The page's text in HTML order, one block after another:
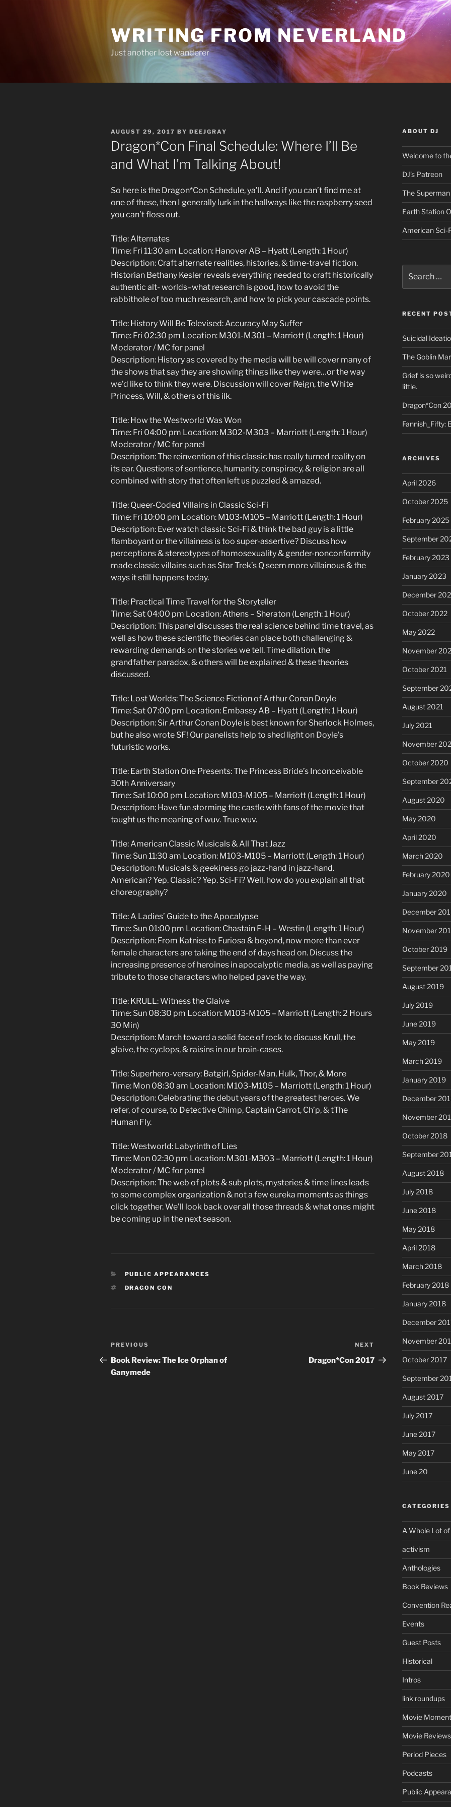
WRITING FROM NEVERLAND
Just another lost wanderer
POSTED
ON
AUGUST 29, 2017 BY DEEJGRAY
Dragon*Con Final Schedule: Where I’ll Be
and What I’m Talking About!
So here is the Dragon*Con Schedule, ya’ll. And if you can’t find me at
one of these, then I generally lurk in the hallways like the raspberry seed
you can’t floss out.
Title: Alternates
Time: Fri 11:30 am Location: Hanover AB – Hyatt (Length: 1 Hour)
Description: Craft alternate realities, histories, & time-travel fiction.
Historian Bethany Kesler reveals everything needed to craft historically
authentic alt- worlds–what research is good, how to avoid the
rabbithole of too much research, and how to pick your cascade points.
Title: History Will Be Televised: Accuracy May Suffer
Time: Fri 02:30 pm Location: M301-M301 – Marriott (Length: 1 Hour)
Moderator / MC for panel
Description: History as covered by the media will be will cover many of
the shows that say they are showing things like they were…or the way
we’d like to think they were. Discussion will cover Reign, the White
Princess, Will, & others of this ilk.
Title: How the Westworld Was Won
Time: Fri 04:00 pm Location: M302-M303 – Marriott (Length: 1 Hour)
Moderator / MC for panel
Description: The reinvention of this classic has really turned reality on
its ear. Questions of sentience, humanity, conspiracy, & religion are all
combined with story that often left us puzzled & amazed.
Title: Queer-Coded Villains in Classic Sci-Fi
Time: Fri 10:00 pm Location: M103-M105 – Marriott (Length: 1 Hour)
Description: Ever watch classic Sci-Fi & think the bad guy is a little
flamboyant or the villainess is too super-assertive? Discuss how
perceptions & stereotypes of homosexuality & gender-nonconformity
made classic villains such as Star Trek’s Q seem more villainous & the
ways it still happens today.
Title: Practical Time Travel for the Storyteller
Time: Sat 04:00 pm Location: Athens – Sheraton (Length: 1 Hour)
Description: This panel discusses the real science behind time travel, as
well as how these scientific theories can place both challenging &
rewarding demands on the stories we tell. Time dilation, the
grandfather paradox, & others will be explained & these theories
discussed.
Title: Lost Worlds: The Science Fiction of Arthur Conan Doyle
Time: Sat 07:00 pm Location: Embassy AB – Hyatt (Length: 1 Hour)
Description: Sir Arthur Conan Doyle is best known for Sherlock Holmes,
but he also wrote SF! Our panelists help to shed light on Doyle’s
futuristic works.
Title: Earth Station One Presents: The Princess Bride’s Inconceivable
30th Anniversary
Time: Sat 10:00 pm Location: M103-M105 – Marriott (Length: 1 Hour)
Description: Have fun storming the castle with fans of the movie that
taught us the meaning of wuv. True wuv.
Title: American Classic Musicals & All That Jazz
Time: Sun 11:30 am Location: M103-M105 – Marriott (Length: 1 Hour)
Description: Musicals & geekiness go jazz-hand in jazz-hand.
American? Yep. Classic? Yep. Sci-Fi? Well, how do you explain all that
choreography?
Title: A Ladies’ Guide to the Apocalypse
Time: Sun 01:00 pm Location: Chastain F-H – Westin (Length: 1 Hour)
Description: From Katniss to Furiosa & beyond, now more than ever
female characters are taking the end of days head on. Discuss the
increasing presence of heroines in apocalyptic media, as well as paying
tribute to those characters who helped pave the way.
Title: KRULL: Witness the Glaive
Time: Sun 08:30 pm Location: M103-M105 – Marriott (Length: 2 Hours
30 Min)
Description: March toward a solid face of rock to discuss Krull, the
glaive, the cyclops, & raisins in our brain-cases.
Title: Superhero-versary: Batgirl, Spider-Man, Hulk, Thor, & More
Time: Mon 08:30 am Location: M103-M105 – Marriott (Length: 1 Hour)
Description: Celebrating the debut years of the greatest heroes. We
refer, of course, to Detective Chimp, Captain Carrot, Ch’p, & tThe
Human Fly.
Title: Westworld: Labyrinth of Lies
Time: Mon 02:30 pm Location: M301-M303 – Marriott (Length: 1 Hour)
Moderator / MC for panel
Description: The web of plots & sub plots, mysteries & time lines leads
to some complex organization & not a few eureka moments as things
click together. We’ll look back over all those threads & what ones might
be coming up in the next season.
CATEGORIES
PUBLIC APPEARANCES
TAGS
DRAGON CON
Post
navigation
Previous
Post
PREVIOUS
Book Review: The Ice Orphan of
Ganymede
Post
NEXT
Dragon*Con 2017
ABOUT DJ
Welcome to
DJ’s Patreon
The
Earth Station
American Sci-
for:
RECENT
Suicidal
The Goblin
Grief is so
little.
Dragon*Con
Fannish_Fifty:
ARCHIVES
April 2026
October 2025
February 2025
September
February 2023
January 2023
December
October 2022
May 2022
November
October 2021
September
August 2021
July 2021
November
October 2020
September
August 2020
May 2020
April 2020
March 2020
February 2020
January 2020
December
November
October 2019
September
August 2019
July 2019
June 2019
May 2019
March 2019
January 2019
December
November
October 2018
September
August 2018
July 2018
June 2018
May 2018
April 2018
March 2018
February 2018
January 2018
December
November
October 2017
September
August 2017
July 2017
June 2017
May 2017
June 20
CATEGORIES
A Whole Lot
activism
Anthologies
Book Reviews
Convention
Events
Guest Posts
Historical
Intros
link roundups
Movie
Movie Reviews
Period Pieces
Podcasts
Public